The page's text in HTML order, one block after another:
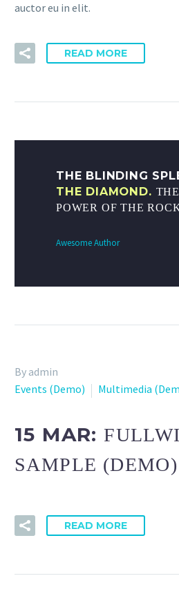
auctor eu in elit.
READ MORE
THE BLINDING
THE DIAMOND.
POWER OF THE
Awesome Author
By admin
Events (Demo)
Multimedia
15 MAR:
SAMPLE (DEMO)
READ MORE